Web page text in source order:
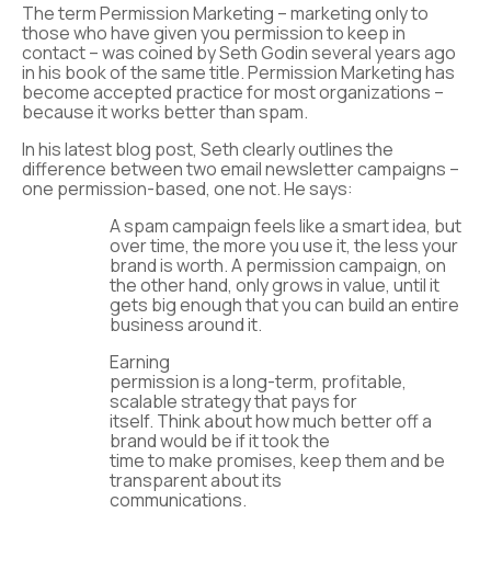
The term Permission Marketing – marketing only to
those who have given you permission to keep in
contact – was coined by Seth Godin several years ago
in his book of the same title. Permission Marketing has
become accepted practice for most organizations –
because it works better than spam.
In his latest blog post, Seth clearly outlines the
difference between two email newsletter campaigns –
one permission-based, one not. He says:
A spam campaign feels like a smart idea, but
over time, the more you use it, the less your
brand is worth. A permission campaign, on
the other hand, only grows in value, until it
gets big enough that you can build an entire
business around it.
Earning
permission is a long-term, profitable,
scalable strategy that pays for
itself. Think about how much better off a
brand would be if it took the
time to make promises, keep them and be
transparent about its
communications.